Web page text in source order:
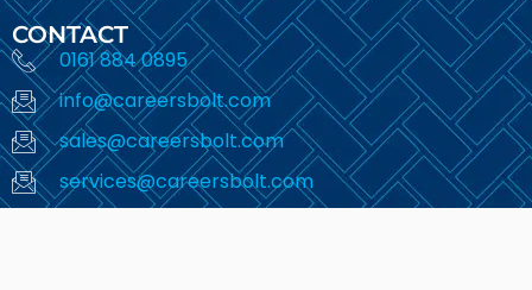
CONTACT
0161 884 0895
info@careersbolt.com
sales@careersbolt.com
services@careersbolt.com